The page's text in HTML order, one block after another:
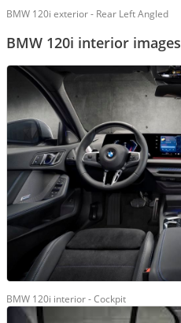
BMW 120i exterior - Rear Left Angled
BMW 120i interior images
BMW 120i interior - Cockpit